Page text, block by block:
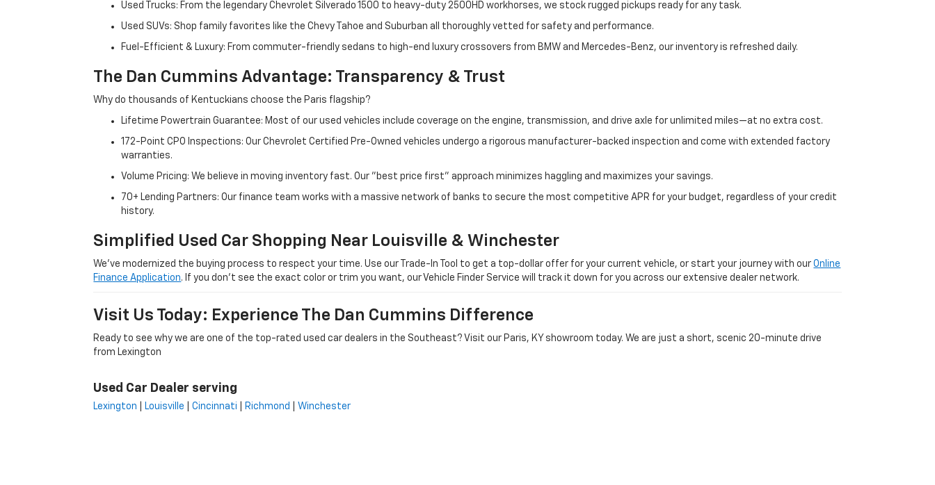
Used Trucks: From the legendary Chevrolet Silverado 1500 to heavy-duty 2500HD workhorses, we stock rugged pickups ready for any task.
Used SUVs: Shop family favorites like the Chevy Tahoe and Suburban all thoroughly vetted for safety and performance.
Fuel-Efficient & Luxury: From commuter-friendly sedans to high-end luxury crossovers from BMW and Mercedes-Benz, our inventory is refreshed daily.
The Dan Cummins Advantage: Transparency & Trust
Why do thousands of Kentuckians choose the Paris flagship?
Lifetime Powertrain Guarantee: Most of our used vehicles include coverage on the engine, transmission, and drive axle for unlimited miles—at no extra cost.
172-Point CPO Inspections: Our Chevrolet Certified Pre-Owned vehicles undergo a rigorous manufacturer-backed inspection and come with extended factory
warranties.
Volume Pricing: We believe in moving inventory fast. Our "best price first" approach minimizes haggling and maximizes your savings.
70+ Lending Partners: Our finance team works with a massive network of banks to secure the most competitive APR for your budget, regardless of your credit
history.
Simplified Used Car Shopping Near Louisville & Winchester
We’ve modernized the buying process to respect your time. Use our Trade-In Tool to get a top-dollar offer for your current vehicle, or start your journey with ourOnline
Finance Application. If you don’t see the exact color or trim you want, our Vehicle Finder Service will track it down for you across our extensive dealer network.
Visit Us Today: Experience The Dan Cummins Difference
Ready to see why we are one of the top-rated used car dealers in the Southeast? Visit our Paris, KY showroom today. We are just a short, scenic 20-minute drive
from Lexington
Used Car Dealer serving
Lexington Louisville |Cincinnati Richmond Winchester